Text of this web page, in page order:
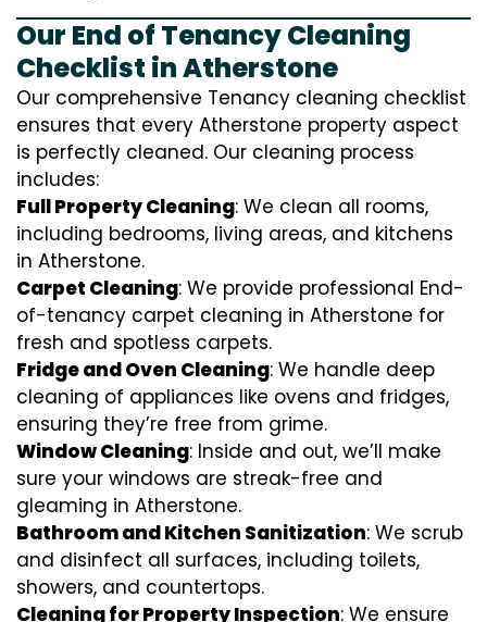
Our End of Tenancy Cleaning
Checklist in Atherstone
Our comprehensive Tenancy cleaning checklist
ensures that every Atherstone property aspect
is perfectly cleaned. Our cleaning process
includes:
Full Property Cleaning: We clean all rooms,
including bedrooms, living areas, and kitchens
in Atherstone.
Carpet Cleaning: We provide professional End-
of-tenancy carpet cleaning in Atherstone for
fresh and spotless carpets.
Fridge and Oven Cleaning: We handle deep
cleaning of appliances like ovens and fridges,
ensuring they’re free from grime.
Window Cleaning: Inside and out, we’ll make
sure your windows are streak-free and
gleaming in Atherstone.
Bathroom and Kitchen Sanitization: We scrub
and disinfect all surfaces, including toilets,
showers, and countertops.
Cleaning for Property Inspection: We ensure